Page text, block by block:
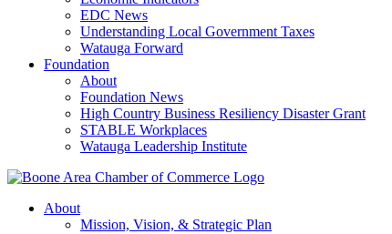
EDC News
Understanding Local Government Taxes
Watauga Forward
Foundation
About
Foundation News
High Country Business Resiliency Disaster Grant
STABLE Workplaces
Watauga Leadership Institute
About
Mission, Vision, & Strategic Plan